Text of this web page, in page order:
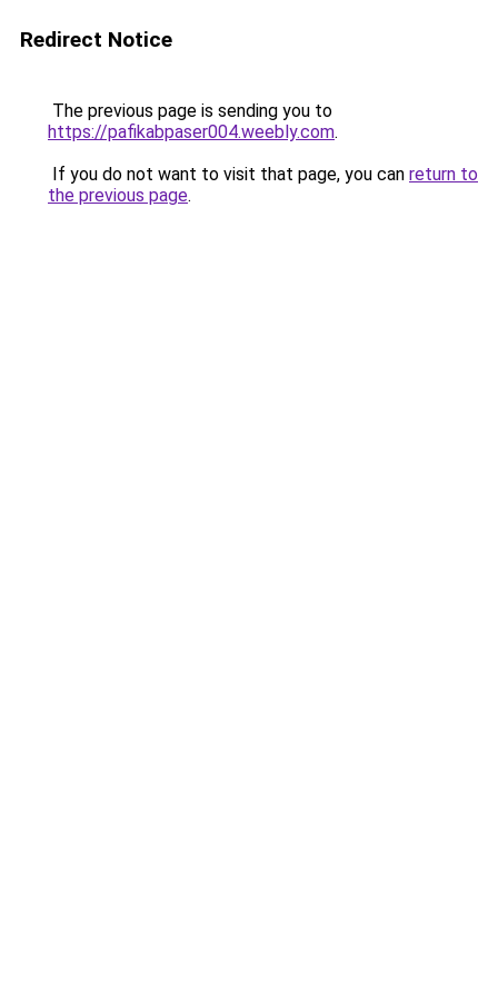
Redirect Notice
The previous page is sending you to
https://pafikabpaser004.weebly.com.
If you do not want to visit that page, you can return to
the previous page.